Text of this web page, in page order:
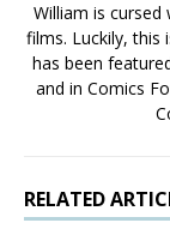
William is
films. Luckily, this
has been
and in Comics
RELATED